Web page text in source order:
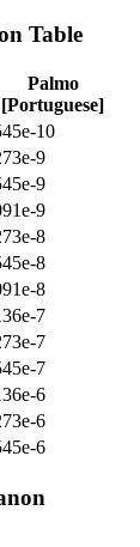
Table
Palmo
[Portuguese]
10
9
9
9
8
8
8
7
7
7
6
6
6